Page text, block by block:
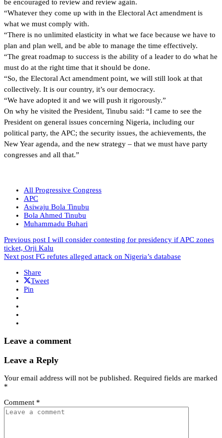
be encouraged to review and review again.
“Whatever they come up with in the Electoral Act amendment is
what we must comply with.
“There is no unlimited elasticity in what we face because we have to
plan and plan well, and be able to manage the time effectively.
“The great roadmap to success is the ability of a leader to do what he
must do at the right time that it should be done.
“So, the Electoral Act amendment point, we will still look at that
collectively. It is our country, it’s our democracy.
“We have adopted it and we will push it rigorously.”
On why he visited the President, Tinubu said: “I came to see the
President on general issues concerning Nigeria, including our
political party, the APC; the security issues, the achievements, the
New Year agenda, and the new strategy – that we must have party
congresses and all that.”
All Progressive Congress
APC
Asiwaju Bola Tinubu
Bola Ahmed Tinubu
Muhammadu Buhari
Previous post I will consider contesting for presidency if APC zones
ticket, Orji Kalu
Next post FG refutes alleged attack on Nigeria’s database
Share
Tweet
Pin
Leave a comment
Leave a Reply
Your email address will not be published. Required fields are marked
*
Comment *